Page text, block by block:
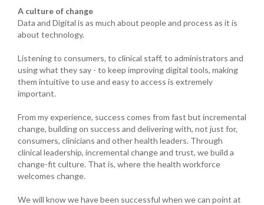
A culture of change
Data and Digital is as much about people and process as it is
about technology.
Listening to consumers, to clinical staff, to administrators and
using what they say - to keep improving digital tools, making
them intuitive to use and easy to access is extremely
important.
From my experience, success comes from fast but incremental
change, building on success and delivering with, not just for,
consumers, clinicians and other health leaders. Through
clinical leadership, incremental change and trust, we build a
change-fit culture. That is, where the health workforce
welcomes change.
We will know we have been successful when we can point at